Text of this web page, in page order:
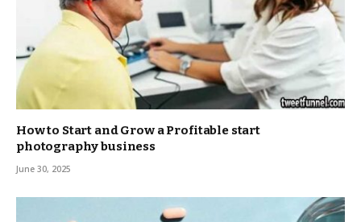
How to Start and Grow a Profitable start
photography business
June 30, 2025